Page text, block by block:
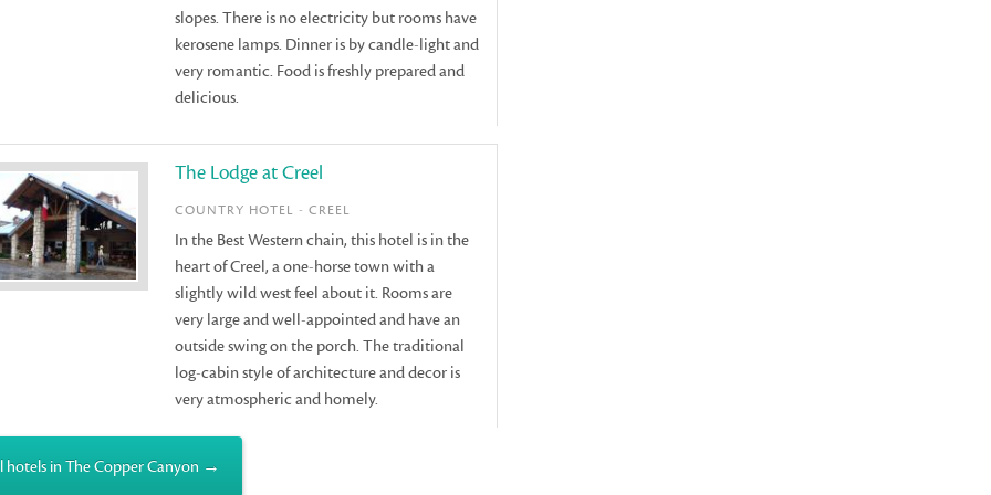
slopes. There is no electricity but rooms have
kerosene lamps. Dinner is by candle-light and
very romantic. Food is freshly prepared and
delicious.
The Lodge at Creel
COUNTRY HOTEL - CREEL
In the Best Western chain, this hotel is in the
heart of Creel, a one-horse town with a
slightly wild west feel about it. Rooms are
very large and well-appointed and have an
outside swing on the porch. The traditional
log-cabin style of architecture and decor is
very atmospheric and homely.
hotels in The Copper Canyon →